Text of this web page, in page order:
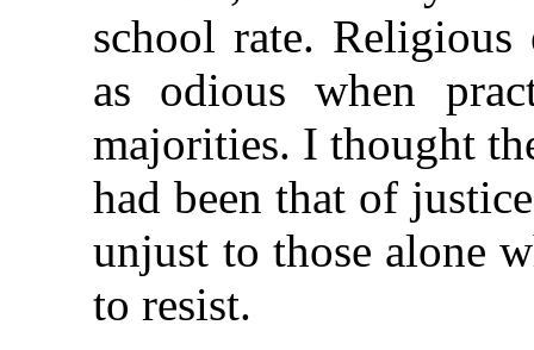
school rate.
as odious when
majorities. I thought
had been that of
unjust to those alone
to resist.